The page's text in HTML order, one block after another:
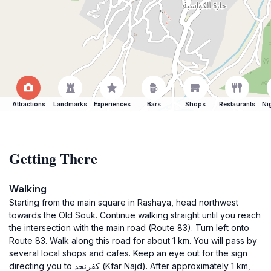
Attractions Landmarks Experiences Bars Shops Restaurants
Getting There
Walking
Starting from the main square in Rashaya, head northwest
towards the Old Souk. Continue walking straight until you reach
the intersection with the main road (Route 83). Turn left onto
Route 83. Walk along this road for about 1 km. You will pass by
several local shops and cafes. Keep an eye out for the sign
directing you to كفرنجد (Kfar Najd). After approximately 1 km,